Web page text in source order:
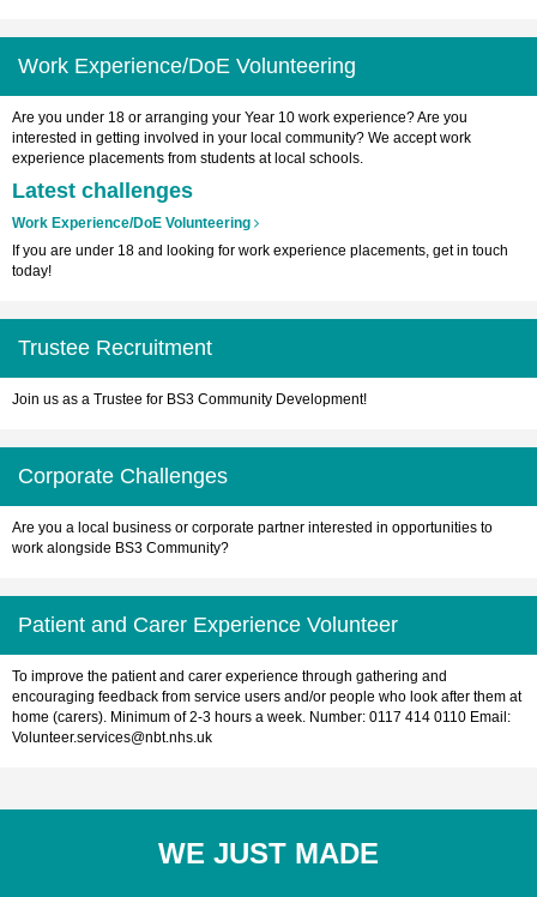
Work Experience/DoE Volunteering
Are you under 18 or arranging your Year 10 work experience? Are you
interested in getting involved in your local community? We accept work
experience placements from students at local schools.
Latest challenges
Work Experience/DoE Volunteering
If you are under 18 and looking for work experience placements, get in touch
today!
Trustee Recruitment
Join us as a Trustee for BS3 Community Development!
Corporate Challenges
Are you a local business or corporate partner interested in opportunities to
work alongside BS3 Community?
Patient and Carer Experience Volunteer
To improve the patient and carer experience through gathering and
encouraging feedback from service users and/or people who look after them at
home (carers). Minimum of 2-3 hours a week. Number: 0117 414 0110 Email:
Volunteer.services@nbt.nhs.uk
WE JUST MADE